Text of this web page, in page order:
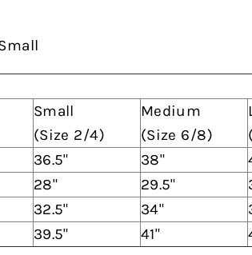
Small
(Size 2/4)
Medium
(Size 6/8)
36.5" 38"
28" 29.5"
32.5" 34"
39.5" 41"